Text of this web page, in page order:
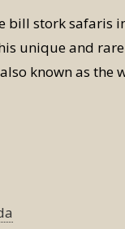
bill stork safaris
unique and
known as the